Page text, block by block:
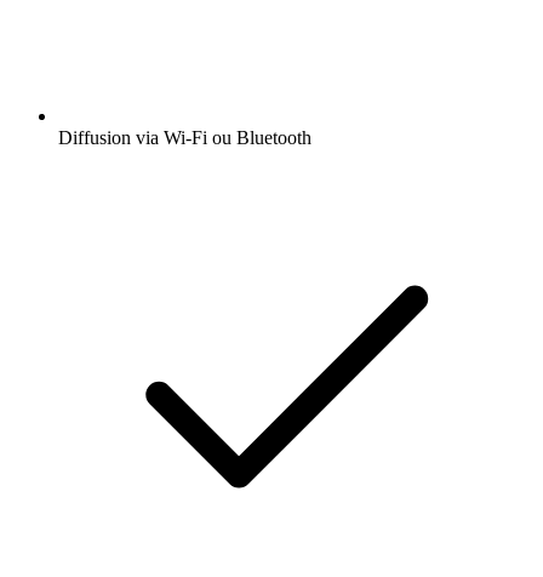
Diffusion via Wi-Fi ou Bluetooth